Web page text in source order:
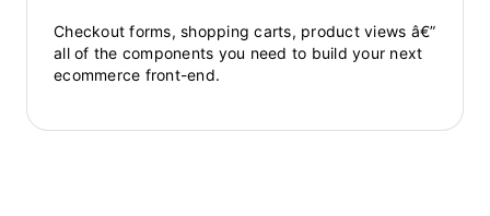
Checkout forms, shopping carts, product views â€”
all of the components you need to build your next
ecommerce front-end.